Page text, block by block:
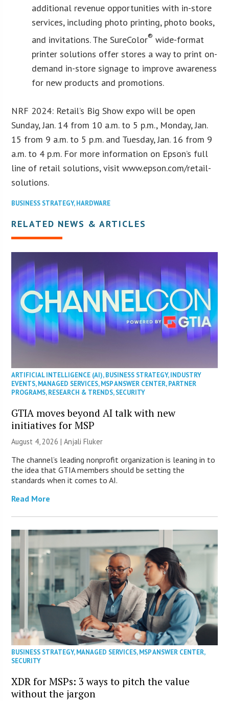
additional revenue opportunities with in-store
services, including photo printing, photo books,
and invitations. The SureColor® wide-format
printer solutions offer stores a way to print on-
demand in-store signage to improve awareness
for new products and promotions.
NRF 2024: Retail’s Big Show expo will be open
Sunday, Jan. 14 from 10 a.m. to 5 p.m., Monday, Jan.
15 from 9 a.m. to 5 p.m. and Tuesday, Jan. 16 from 9
a.m. to 4 p.m. For more information on Epson’s full
line of retail solutions, visit www.epson.com/retail-
solutions.
BUSINESS STRATEGY,HARDWARE
RELATED NEWS & ARTICLES
ARTIFICIAL INTELLIGENCE (AI),BUSINESS STRATEGY,INDUSTRY
EVENTS,MANAGED SERVICES,MSP ANSWER CENTER,PARTNER
PROGRAMS,RESEARCH & TRENDS,SECURITY
GTIA moves beyond AI talk with new
initiatives for MSP
August 4, 2026 |Anjali Fluker
The channel’s leading nonprofit organization is leaning in to
the idea that GTIA members should be setting the
standards when it comes to AI.
Read More
BUSINESS STRATEGY,MANAGED SERVICES,MSP ANSWER CENTER,
SECURITY
XDR for MSPs: 3 ways to pitch the value
without the jargon